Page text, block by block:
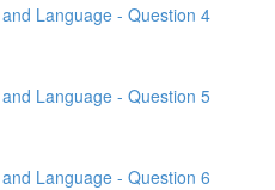
Language - Question 4
Language - Question 5
Language - Question 6